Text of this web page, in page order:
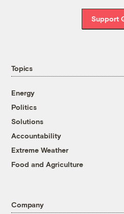
Support
Topics
Energy
Politics
Solutions
Accountability
Extreme Weather
Food and Agriculture
Company